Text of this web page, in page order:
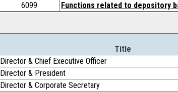
6099
Functions related to depository
Title
Director & Chief Executive Officer
Director & President
Director & Corporate Secretary